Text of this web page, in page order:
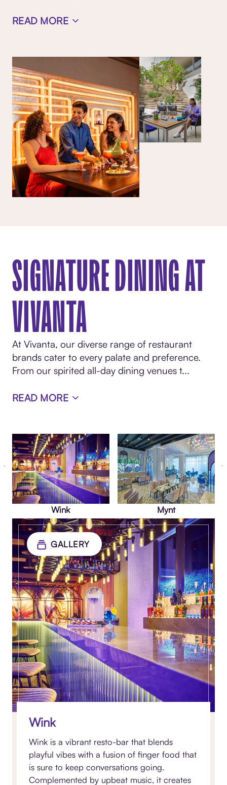
READ MORE
SIGNATURE DINING AT
VIVANTA
At Vivanta, our diverse range of restaurant
brands cater to every palate and preference.
From our spirited all-day dining venues t...
READ MORE
Wink Mynt
GALLERY
Wink
Wink is a vibrant resto-bar that blends
playful vibes with a fusion of finger food that
is sure to keep conversations going.
Complemented by upbeat music, it creates